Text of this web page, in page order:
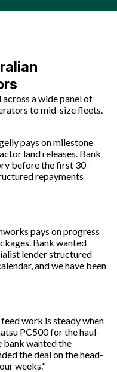
a wide panel of
to mid-size fleets.
pays on milestone
land releases. Bank
before the first 30-
repayments
pays on progress
Bank wanted
lender structured
and we have been
work is steady when
PC500 for the haul-
bank wanted the
the deal on the head-
weeks."